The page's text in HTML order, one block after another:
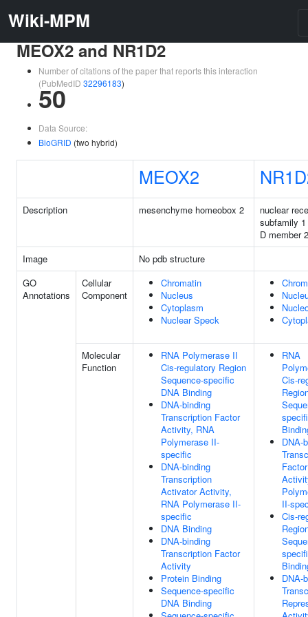
Wiki-MPM
MEOX2 and NR1D2
Number of citations of the paper that reports this interaction
(PubMedID 32296183)
50
Data Source:
BioGRID (two hybrid)
MEOX2
Description mesenchyme homeobox 2
nuclear
subfamily 1
D member 2
Image
No pdb structure
GO
Annotations
Cellular
Component
Chromatin
Nucleus
Cytoplasm
Nuclear Speck
Molecular
Function
RNA Polymerase II
Cis-regulatory Region
Sequence-specific
DNA Binding
DNA-binding
Transcription Factor
Activity, RNA
Polymerase II-
specific
DNA-binding
Transcription
Activator Activity,
RNA Polymerase II-
specific
DNA Binding
DNA-binding
Transcription Factor
Activity
Protein Binding
Sequence-specific
DNA Binding
RNA
Cis-
DNA-
Factor
II-
Cis-
DNA-